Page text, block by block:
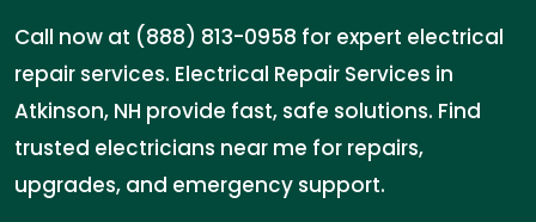
Call now at (888) 813-0958 for expert electrical
repair services. Electrical Repair Services in
Atkinson, NH provide fast, safe solutions. Find
trusted electricians near me for repairs,
upgrades, and emergency support.